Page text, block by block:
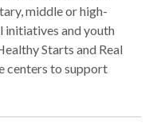
middle or high-
initiatives and youth
Starts and Real
centers to support